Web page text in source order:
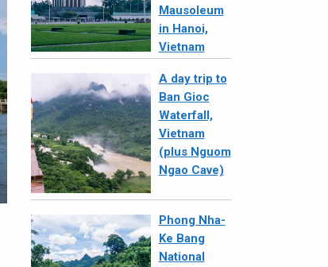
Mausoleum
in Hanoi,
Vietnam
A day trip to
Ban Gioc
Waterfall,
Vietnam
(plus Nguom
Ngao Cave)
Phong Nha-
Ke Bang
National